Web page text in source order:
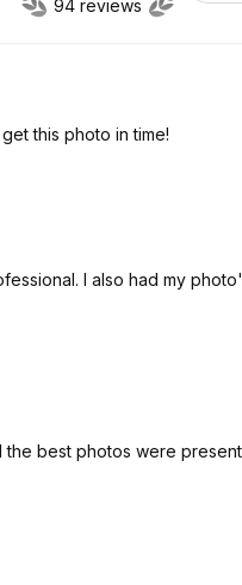
94 reviews
this photo in time!
I also had my
the best photos were